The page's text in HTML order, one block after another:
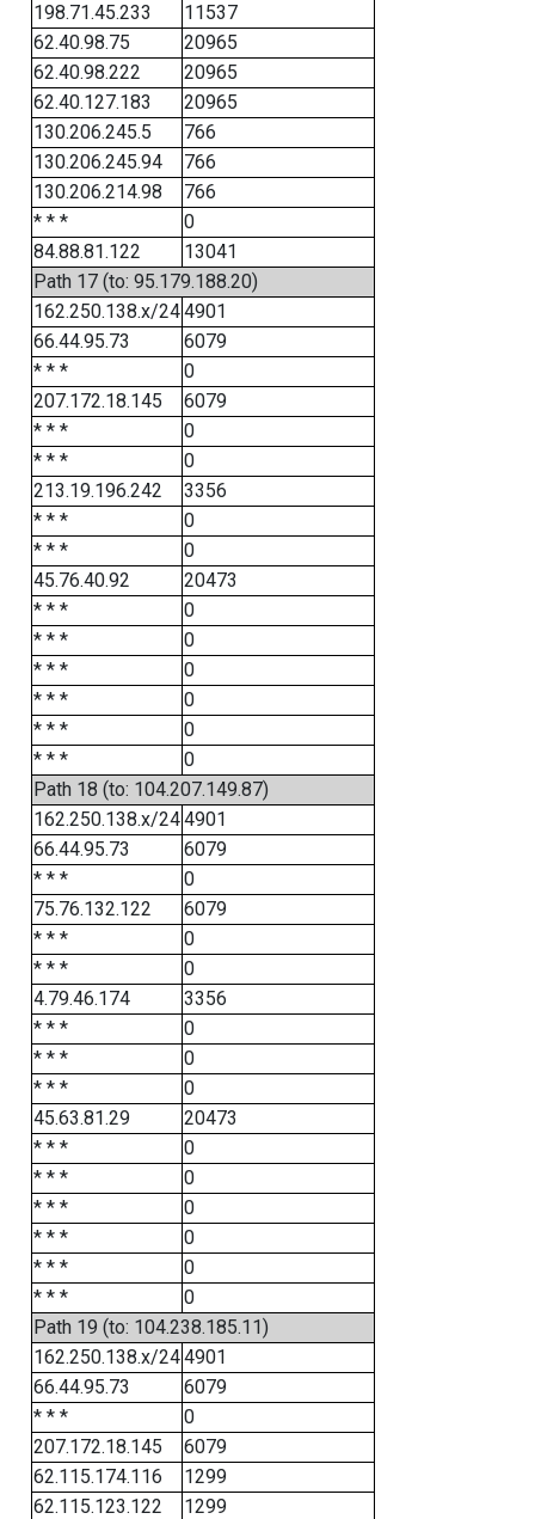
198.71.45.233
11537
62.40.98.75
20965
62.40.98.222
20965
62.40.127.183
20965
130.206.245.5
766
130.206.245.94
766
130.206.214.98
766
* * *
0
84.88.81.122
13041
Path 17 (to: 95.179.188.20)
162.250.138.x/244901
66.44.95.73
6079
* * *
0
207.172.18.145
6079
* * *
0
* * *
0
213.19.196.242
3356
* * *
0
* * *
0
45.76.40.92
20473
* * *
0
* * *
0
* * *
0
* * *
0
* * *
0
* * *
0
Path 18 (to: 104.207.149.87)
162.250.138.x/244901
66.44.95.73
6079
* * *
0
75.76.132.122
6079
* * *
0
* * *
0
4.79.46.174
3356
* * *
0
* * *
0
* * *
0
45.63.81.29
20473
* * *
0
* * *
0
* * *
0
* * *
0
* * *
0
* * *
0
Path 19 (to: 104.238.185.11)
162.250.138.x/244901
66.44.95.73
6079
* * *
0
207.172.18.145
6079
62.115.174.116
1299
62.115.123.122
1299